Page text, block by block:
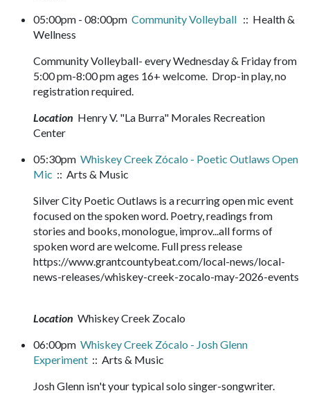
05:00pm - 08:00pm Community Volleyball :: Health &
Wellness
Community Volleyball- every Wednesday & Friday from
5:00 pm-8:00 pm ages 16+ welcome. Drop-in play, no
registration required.
Location Henry V. "La Burra" Morales Recreation
Center
05:30pm Whiskey Creek Zócalo - Poetic Outlaws Open
Mic :: Arts & Music
Silver City Poetic Outlaws is a recurring open mic event
focused on the spoken word. Poetry, readings from
stories and books, monologue, improv...all forms of
spoken word are welcome. Full press release
https://www.grantcountybeat.com/local-news/local-
news-releases/whiskey-creek-zocalo-may-2026-events
Location Whiskey Creek Zocalo
06:00pm Whiskey Creek Zócalo - Josh Glenn
Experiment :: Arts & Music
Josh Glenn isn't your typical solo singer-songwriter.